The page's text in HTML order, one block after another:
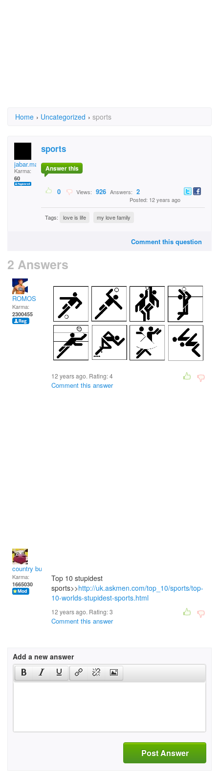
Home › Uncategorized › sports
jabar.mailk
Karma:
60
sports
Answer this
0 Views: 926 Answers: 2
Posted: 12 years ago
Tags: love is life my love family
Comment this question
2 Answers
ROMOS
Karma:
2300455
12 years ago. Rating:4
Comment this answer
country bumpkin
Karma:
1665030
Top 10 stupidest
sports>>http://uk.askmen.com/top_10/sports/top-
10-worlds-stupidest-sports.html
12 years ago. Rating:3
Comment this answer
Add a new answer
Post Answer